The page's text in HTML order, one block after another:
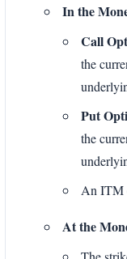
In the
Call
the
Put
the
An ITM
At the